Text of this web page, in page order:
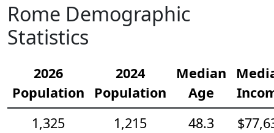
Rome Demographic
Statistics
2026
Population
2024
Population
Median
Age
1,325
1,215
48.3